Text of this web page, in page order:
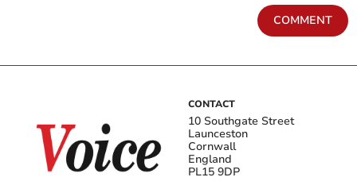
COMMENT
CONTACT
10 Southgate Street
Launceston
Cornwall
England
PL15 9DP